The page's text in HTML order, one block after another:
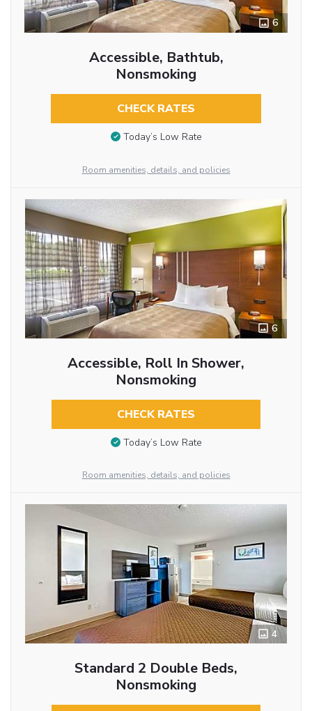
6
Accessible, Bathtub,
Nonsmoking
CHECK RATES
Today’s Low Rate
Room amenities, details, and policies
6
Accessible, Roll In Shower,
Nonsmoking
CHECK RATES
Today’s Low Rate
Room amenities, details, and policies
4
Standard 2 Double Beds,
Nonsmoking